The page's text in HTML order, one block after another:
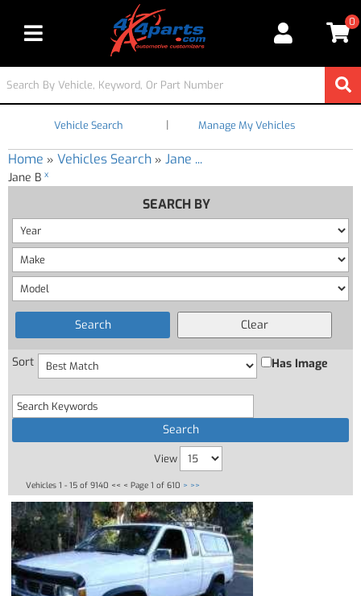
Toggle navigation
0
Vehicle Search | Manage My Vehicles
Home » Vehicles Search » Jane ...
Jane B x
SEARCH BY
Sort Has Image
View
Vehicles 1 - 15 of 9140 << < Page 1 of 610 > >>